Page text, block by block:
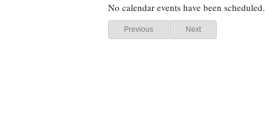
No calendar events have been scheduled.
Previous Next